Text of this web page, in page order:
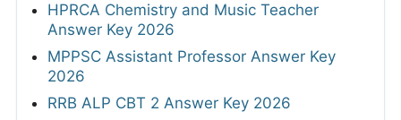
HPRCA Chemistry and Music Teacher
Answer Key 2026
MPPSC Assistant Professor Answer Key
2026
RRB ALP CBT 2 Answer Key 2026